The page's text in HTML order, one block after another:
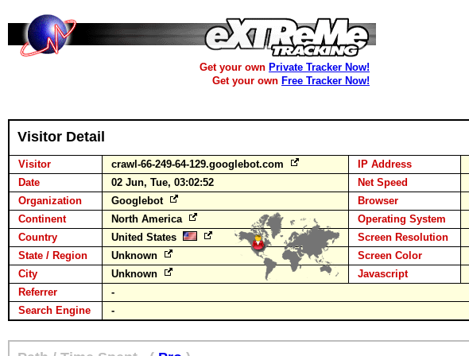
Get your own Private Tracker Now!
Get your own Free Tracker Now!
Visitor Detail
Visitor crawl-66-249-64-129.googlebot.com IP Address
Date
02 Jun, Tue, 03:02:52 Net Speed
Organization
Googlebot Browser
Continent
North America Operating System
Country
United States Screen Resolution
State / Region
Unknown Screen Color
City
Unknown Javascript
Referrer
-
Search Engine
-